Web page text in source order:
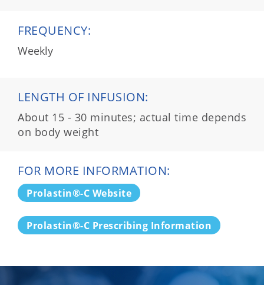
FREQUENCY:
Weekly
LENGTH OF INFUSION:
About 15 - 30 minutes; actual time depends
on body weight
FOR MORE INFORMATION:
Prolastin®-C Website
Prolastin®-C Prescribing Information